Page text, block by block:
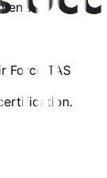
Force TAS